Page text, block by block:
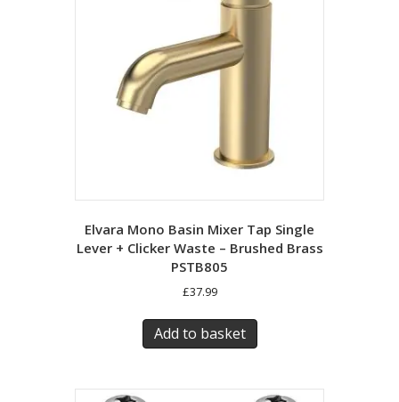
Elvara Mono Basin Mixer Tap Single
Lever + Clicker Waste – Brushed Brass
PSTB805
£37.99
Add to basket